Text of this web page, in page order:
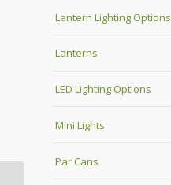
Lantern Lighting Options
Lanterns
LED Lighting Options
Mini Lights
Par Cans